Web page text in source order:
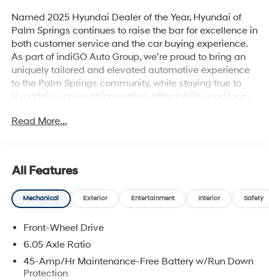
Named 2025 Hyundai Dealer of the Year, Hyundai of
Palm Springs continues to raise the bar for excellence in
both customer service and the car buying experience.
As part of indiGO Auto Group, we’re proud to bring an
uniquely tailored and elevated automotive experience
to the Palm Springs community, while staying true to
Hyundai’s values of innovation, affordability, and long-
Quinta, Indio, and the greater Coachella Valley trust us
scheduling a service visit, we’re committed to
delivering a personalized experience from start to finish.
Lunar White 2026 Hyundai Venue SEL FWD CVT I4
29/33 City/Highway MPG
Read More...
All Features
Mechanical Exterior Entertainment Interior Safety
Front-Wheel Drive
6.05 Axle Ratio
45-Amp/Hr Maintenance-Free Battery w/Run Down
Protection